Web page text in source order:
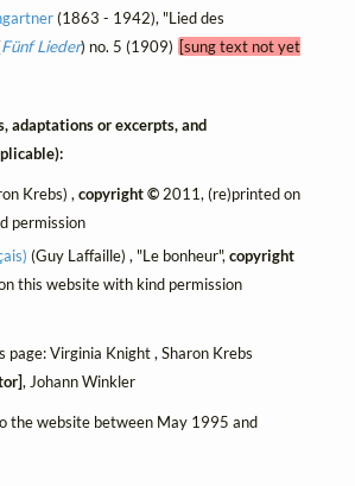
(1863 - 1942), "Lied des
Fünf Lieder) no. 5 (1909) [sung text not yet
adaptations or excerpts, and
Krebs) ,copyright ©2011, (re)printed on
permission
(Guy Laffaille) , "Le bonheur",copyright
this website with kind permission
page: Virginia Knight , Sharon Krebs
, Johann Winkler
the website between May 1995 and